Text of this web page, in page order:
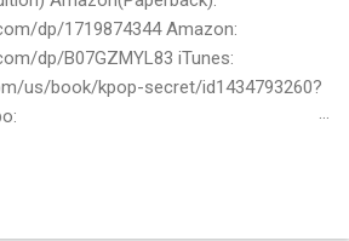
dp/1719874344 Amazon:
dp/B07GZMYL83 iTunes:
us/book/kpop-secret/id1434793260?